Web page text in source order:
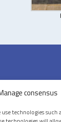
consensus
technologies
© 2026